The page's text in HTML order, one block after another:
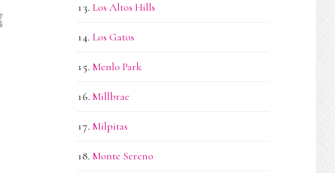
Los Altos Hills
Los Gatos
Menlo Park
Millbrae
Milpitas
Monte Sereno